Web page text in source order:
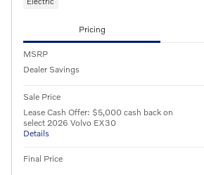
Pricing
MSRP
Dealer Savings
Sale Price
Lease Cash Offer: $5,000 cash back on
select 2026 Volvo EX30
Details
Final Price